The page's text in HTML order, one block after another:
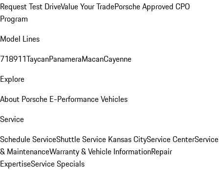
Request Test DriveValue Your TradePorsche Approved CPO
Program
Model Lines
718911TaycanPanameraMacanCayenne
Explore
About Porsche E-Performance Vehicles
Service
Schedule ServiceShuttle Service Kansas CityService CenterService
& MaintenanceWarranty & Vehicle InformationRepair
ExpertiseService Specials